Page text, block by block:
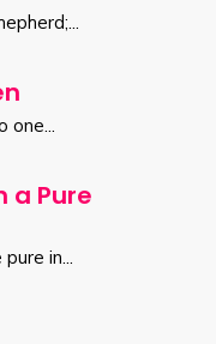
a Pure
in...